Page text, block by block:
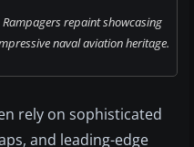
Rampagers repaint showcasing
naval aviation heritage.
rely on sophisticated
and leading-edge